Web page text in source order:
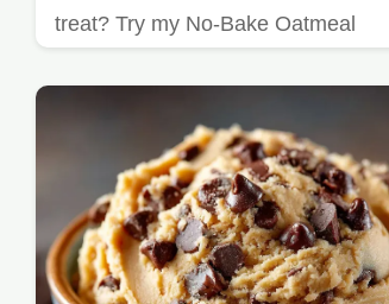
treat? Try my No-Bake Oatmeal